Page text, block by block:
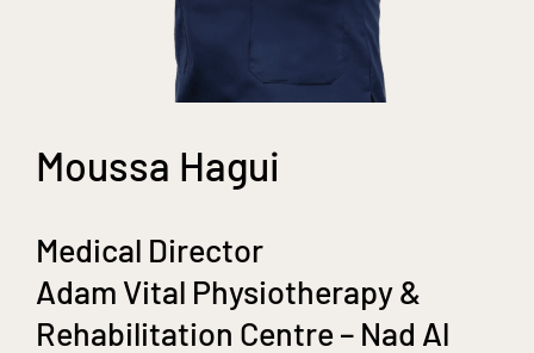
Moussa Hagui
Medical Director
Adam Vital Physiotherapy &
Rehabilitation Centre – Nad Al